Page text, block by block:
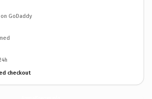
GoDaddy
checkout